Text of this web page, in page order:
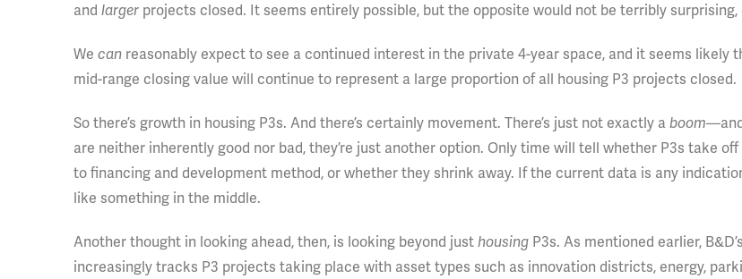
and larger projects closed. It seems entirely possible, but the opposite would not be terribly surprising,
We can reasonably expect to see a continued interest in the private 4-year space, and it seems likely
mid-range closing value will continue to represent a large proportion of all housing P3 projects closed.
So there’s growth in housing P3s. And there’s certainly movement. There’s just not exactly a boom—and
are neither inherently good nor bad, they’re just another option. Only time will tell whether P3s take
to financing and development method, or whether they shrink away. If the current data is any
like something in the middle.
Another thought in looking ahead, then, is looking beyond just housing P3s. As mentioned earlier,
increasingly tracks P3 projects taking place with asset types such as innovation districts, energy,